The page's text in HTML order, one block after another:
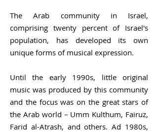
The Arab community in Israel,
comprising twenty percent of Israel's
population, has developed its own
unique forms of musical expression.
Until the early 1990s, little original
music was produced by this community
and the focus was on the great stars of
the Arab world – Umm Kulthum, Fairuz,
Farid al-Atrash, and others. Ad 1980s,